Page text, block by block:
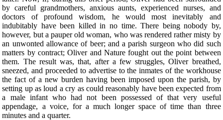
by careful grandmothers, anxious aunts, experienced nurses, and
doctors of profound wisdom, he would most inevitably and
indubitably have been killed in no time. There being nobody by,
however, but a pauper old woman, who was rendered rather misty by
an unwonted allowance of beer; and a parish surgeon who did such
matters by contract; Oliver and Nature fought out the point between
them. The result was, that, after a few struggles, Oliver breathed,
sneezed, and proceeded to advertise to the inmates of the workhouse
the fact of a new burden having been imposed upon the parish, by
setting up as loud a cry as could reasonably have been expected from
a male infant who had not been possessed of that very useful
appendage, a voice, for a much longer space of time than three
minutes and a quarter.